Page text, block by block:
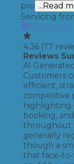
pro ...Read
Servicing
Book Now
4.36 (77
Reviews
AI Generated
Customers
efficient,
competitive
highlighting
booking,
throughout
generally
though a
that face-